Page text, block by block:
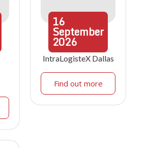
16
September
2026
IntraLogisteX Dallas
Find out more